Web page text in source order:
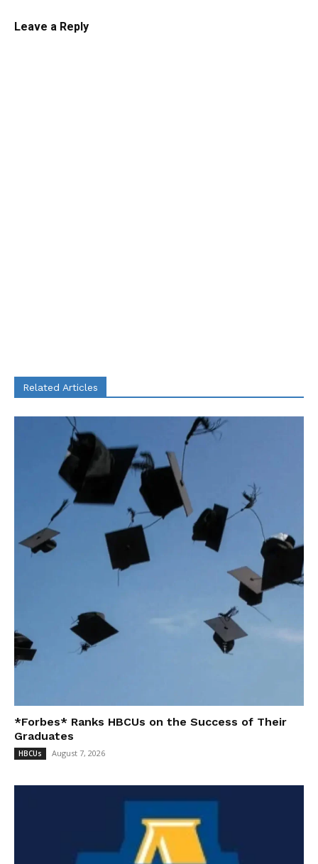
Leave a Reply
Related Articles
*Forbes* Ranks HBCUs on the Success of Their
Graduates
HBCUs August 7, 2026